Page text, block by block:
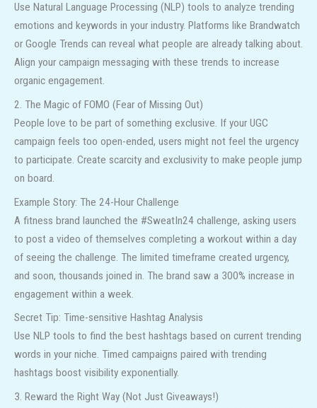
Use Natural Language Processing (NLP) tools to analyze trending
emotions and keywords in your industry. Platforms like Brandwatch
or Google Trends can reveal what people are already talking about.
Align your campaign messaging with these trends to increase
organic engagement.
2. The Magic of FOMO (Fear of Missing Out)
People love to be part of something exclusive. If your UGC
campaign feels too open-ended, users might not feel the urgency
to participate. Create scarcity and exclusivity to make people jump
on board.
Example Story: The 24-Hour Challenge
A fitness brand launched the #SweatIn24 challenge, asking users
to post a video of themselves completing a workout within a day
of seeing the challenge. The limited timeframe created urgency,
and soon, thousands joined in. The brand saw a 300% increase in
engagement within a week.
Secret Tip: Time-sensitive Hashtag Analysis
Use NLP tools to find the best hashtags based on current trending
words in your niche. Timed campaigns paired with trending
hashtags boost visibility exponentially.
3. Reward the Right Way (Not Just Giveaways!)